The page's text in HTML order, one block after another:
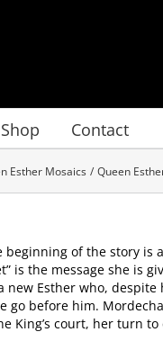
Shop Contact
Esther Mosaics Queen
of the story is
is the message she is
new Esther who, despite
go before him.
King’s court, her turn